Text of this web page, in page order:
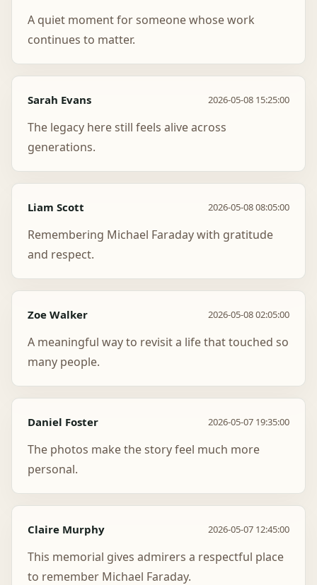
A quiet moment for someone whose work
continues to matter.
Sarah Evans 2026-05-08 15:25:00
The legacy here still feels alive across
generations.
Liam Scott 2026-05-08 08:05:00
Remembering Michael Faraday with gratitude
and respect.
Zoe Walker 2026-05-08 02:05:00
A meaningful way to revisit a life that touched so
many people.
Daniel Foster 2026-05-07 19:35:00
The photos make the story feel much more
personal.
Claire Murphy 2026-05-07 12:45:00
This memorial gives admirers a respectful place
to remember Michael Faraday.